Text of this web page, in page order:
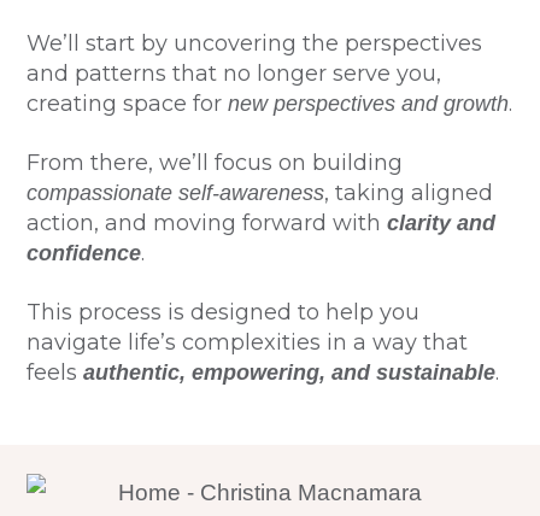
We’ll start by uncovering the perspectives
and patterns that no longer serve you,
creating space fornew perspectives and growth.
From there, we’ll focus on building
compassionate self-awareness, taking aligned
action, and moving forward withclarity and
confidence.
This process is designed to help you
navigate life’s complexities in a way that
feelsauthentic, empowering, and sustainable.